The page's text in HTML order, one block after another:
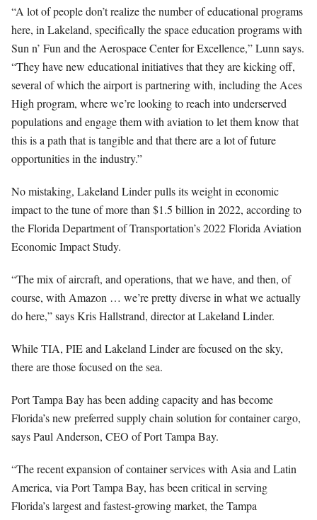
“A lot of people don’t realize the number of educational programs
here, in Lakeland, specifically the space education programs with
Sun n’ Fun and the Aerospace Center for Excellence,” Lunn says.
“They have new educational initiatives that they are kicking off,
several of which the airport is partnering with, including the Aces
High program, where we’re looking to reach into underserved
populations and engage them with aviation to let them know that
this is a path that is tangible and that there are a lot of future
opportunities in the industry.”
No mistaking, Lakeland Linder pulls its weight in economic
impact to the tune of more than $1.5 billion in 2022, according to
the Florida Department of Transportation’s 2022 Florida Aviation
Economic Impact Study.
“The mix of aircraft, and operations, that we have, and then, of
course, with Amazon … we’re pretty diverse in what we actually
do here,” says Kris Hallstrand, director at Lakeland Linder.
While TIA, PIE and Lakeland Linder are focused on the sky,
there are those focused on the sea.
Port Tampa Bay has been adding capacity and has become
Florida’s new preferred supply chain solution for container cargo,
says Paul Anderson, CEO of Port Tampa Bay.
“The recent expansion of container services with Asia and Latin
America, via Port Tampa Bay, has been critical in serving
Florida’s largest and fastest-growing market, the Tampa